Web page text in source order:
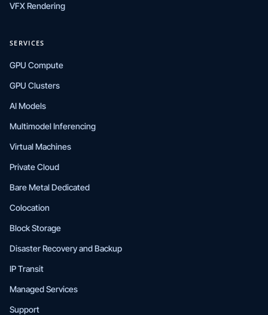
VFX Rendering
SERVICES
GPU Compute
GPU Clusters
AI Models
Multimodel Inferencing
Virtual Machines
Private Cloud
Bare Metal Dedicated
Colocation
Block Storage
Disaster Recovery and Backup
IP Transit
Managed Services
Support